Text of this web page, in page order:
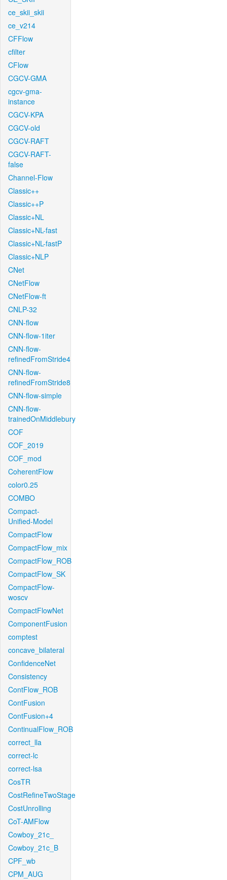
ce_skii_skii
ce_v214
CFFlow
cfilter
CFlow
CGCV-GMA
cgcv-gma-
instance
CGCV-KPA
CGCV-old
CGCV-RAFT
CGCV-RAFT-
false
Channel-Flow
Classic++
Classic++P
Classic+NL
Classic+NL-fast
Classic+NL-fastP
Classic+NLP
CNet
CNetFlow
CNetFlow-ft
CNLP-32
CNN-flow
CNN-flow-1iter
CNN-flow-
refinedFromStride4
CNN-flow-
refinedFromStride8
CNN-flow-simple
CNN-flow-
trainedOnMiddlebury
COF
COF_2019
COF_mod
CoherentFlow
color0.25
COMBO
Compact-
Unified-Model
CompactFlow
CompactFlow_mix
CompactFlow_ROB
CompactFlow_SK
CompactFlow-
woscv
CompactFlowNet
ComponentFusion
comptest
concave_bilateral
ConfidenceNet
Consistency
ContFlow_ROB
ContFusion
ContFusion+4
ContinualFlow_ROB
correct_lla
correct-lc
correct-lsa
CosTR
CostRefineTwoStage
CostUnrolling
CoT-AMFlow
Cowboy_21c_
Cowboy_21c_B
CPF_wb
CPM_AUG